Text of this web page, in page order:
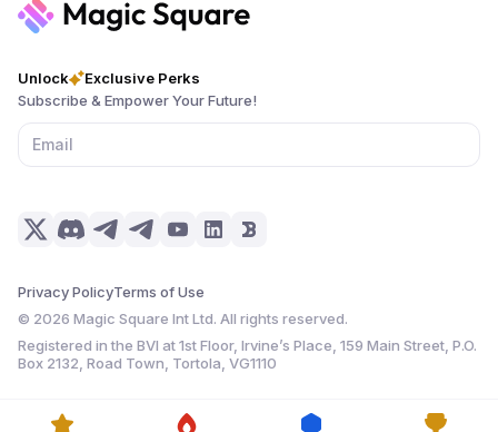
Unlock
Exclusive Perks
Subscribe & Empower Your Future!
Privacy PolicyTerms of Use
© 2026 Magic Square Int Ltd. All rights reserved.
Registered in the BVI at 1st Floor, Irvine’s Place, 159 Main Street, P.O.
Box 2132, Road Town, Tortola, VG1110